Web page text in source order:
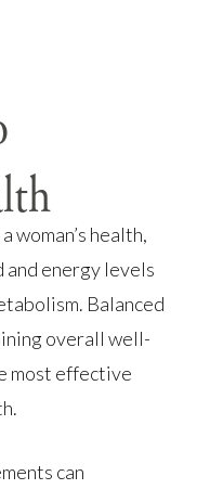
woman’s health,
energy levels
Balanced
overall well-
most effective
can